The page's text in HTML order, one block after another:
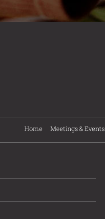
Home Meetings & Events